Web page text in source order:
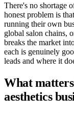
There's no shortage
honest problem is
running their own
global salon chains,
breaks the market
each is genuinely
leads and where it
What
aesthetics